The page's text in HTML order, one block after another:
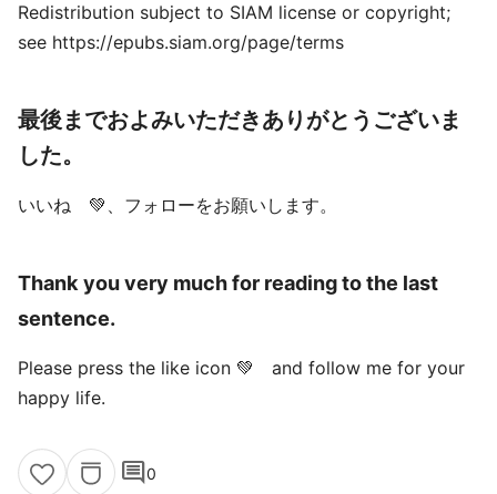
Redistribution subject to SIAM license or copyright;
see https://epubs.siam.org/page/terms
最後までおよみいただきありがとうございま
した。
いいね 💚、フォローをお願いします。
Thank you very much for reading to the last
sentence.
Please press the like icon 💚 and follow me for your
happy life.
comment0